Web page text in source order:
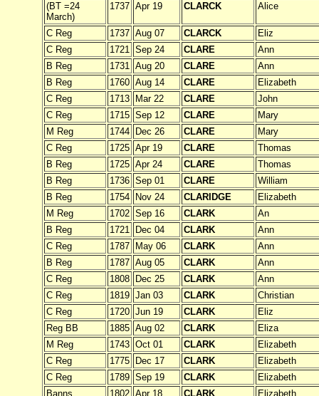
(BT =24
March)
1737 Apr 19 CLARCK Alice
C Reg 1737 Aug 07 CLARCK
Eliz
C Reg
1721 Sep 24 CLARE
Ann
B Reg
1731 Aug 20 CLARE
Ann
B Reg
1760 Aug 14 CLARE
Elizabeth
C Reg
1713 Mar 22 CLARE
John
C Reg
1715 Sep 12 CLARE
Mary
M Reg
1744 Dec 26 CLARE
Mary
C Reg
1725 Apr 19 CLARE
Thomas
B Reg
1725 Apr 24 CLARE
Thomas
B Reg
1736 Sep 01 CLARE
William
B Reg
1754 Nov 24 CLARIDGE
Elizabeth
M Reg
1702 Sep 16 CLARK
An
B Reg
1721 Dec 04 CLARK
Ann
C Reg
1787 May 06 CLARK
Ann
B Reg
1787 Aug 05 CLARK
Ann
C Reg
1808 Dec 25 CLARK
Ann
C Reg
1819 Jan 03 CLARK
Christian
C Reg
1720 Jun 19 CLARK
Eliz
Reg BB
1885 Aug 02 CLARK
Eliza
M Reg
1743 Oct 01 CLARK
Elizabeth
C Reg
1775 Dec 17 CLARK
Elizabeth
C Reg
1789 Sep 19 CLARK
Elizabeth
Banns
1802 Apr 18 CLARK Elizabeth